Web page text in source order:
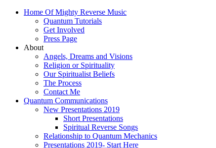
Home Of Mighty Reverse Music
Quantum Tutorials
Get Involved
Press Page
About
Angels, Dreams and Visions
Religion or Spirituality
Our Spiritualist Beliefs
The Process
Contact Me
Quantum Communications
New Presentations 2019
Short Presentations
Spiritual Reverse Songs
Relationship to Quantum Mechanics
Presentations 2019- Start Here